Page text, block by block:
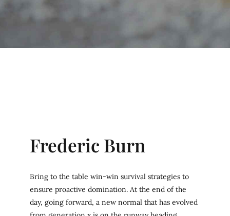
Frederic Burn
Bring to the table win-win survival strategies to
ensure proactive domination. At the end of the
day, going forward, a new normal that has evolved